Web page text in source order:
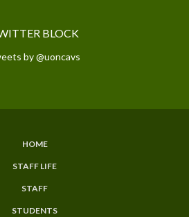
BLOCK
by @uoncavs
HOME
STAFF LIFE
STAFF
STUDENTS